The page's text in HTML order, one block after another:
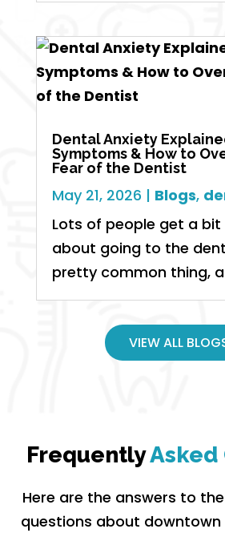
Dental Anxiety
Symptoms & How to
Fear of the Dentist
May 21, 2026 | Blogs,
Lots of people get a bit
about going to the
pretty common thing,
VIEW ALL
FrequentlyAsked
Here are the answers to
questions about downtown